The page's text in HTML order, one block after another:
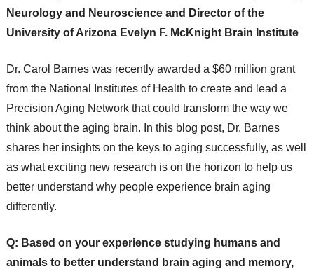
Neurology and Neuroscience and Director of the
University of Arizona Evelyn F. McKnight Brain Institute
Dr. Carol Barnes was recently awarded a $60 million grant
from the National Institutes of Health to create and lead a
Precision Aging Network that could transform the way we
think about the aging brain. In this blog post, Dr. Barnes
shares her insights on the keys to aging successfully, as well
as what exciting new research is on the horizon to help us
better understand why people experience brain aging
differently.
Q: Based on your experience studying humans and
animals to better understand brain aging and memory,